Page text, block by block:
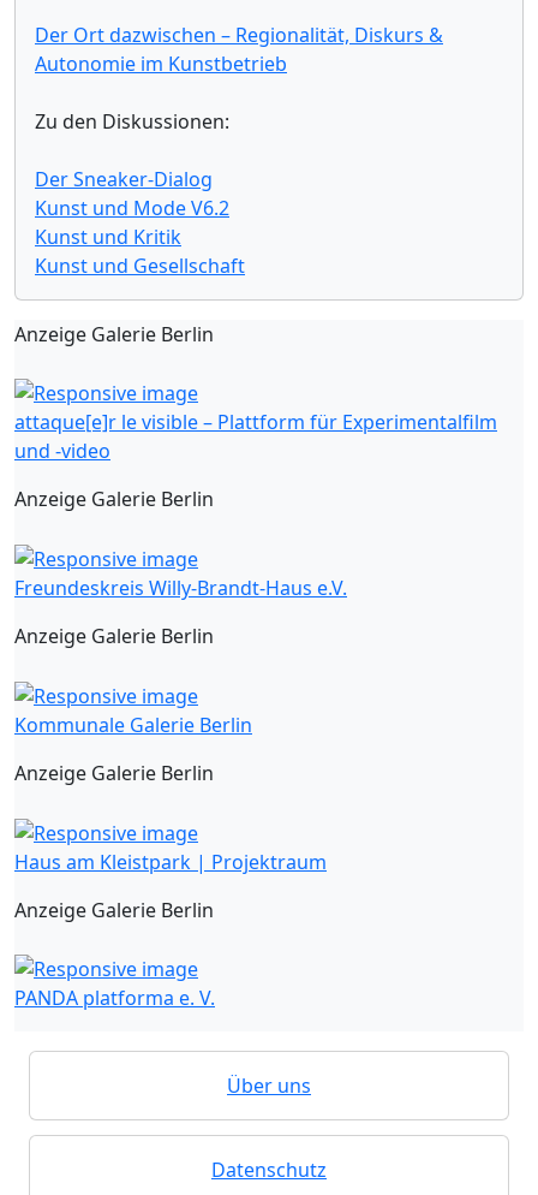
Der Ort dazwischen – Regionalität, Diskurs &
Autonomie im Kunstbetrieb
Zu den Diskussionen:
Der Sneaker-Dialog
Kunst und Mode V6.2
Kunst und Kritik
Kunst und Gesellschaft
Anzeige Galerie Berlin
attaque[e]r le visible – Plattform für Experimentalfilm
und -video
Anzeige Galerie Berlin
Freundeskreis Willy-Brandt-Haus e.V.
Anzeige Galerie Berlin
Kommunale Galerie Berlin
Anzeige Galerie Berlin
Haus am Kleistpark | Projektraum
Anzeige Galerie Berlin
PANDA platforma e. V.
Über uns
Datenschutz